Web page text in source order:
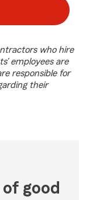
who hire
employees are
responsible for
their
good